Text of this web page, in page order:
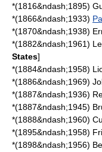
*(1816&ndash;1895)
*(1866&ndash;1933)
*(1870&ndash;1938)
*(1882&ndash;1961)
States]
*(1884&ndash;1958)
*(1886&ndash;1969)
*(1887&ndash;1936)
*(1887&ndash;1945)
*(1888&ndash;1960)
*(1895&ndash;1958)
*(1898&ndash;1956)